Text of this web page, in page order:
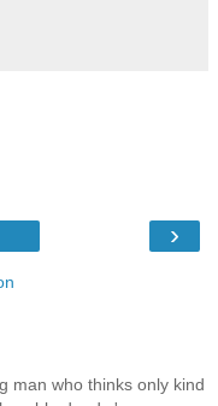
›
man who thinks only kind